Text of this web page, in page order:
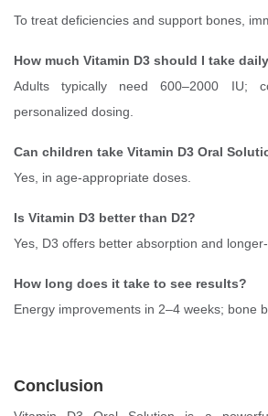
To treat deficiencies and support bones,
How much Vitamin D3 should I take
Adults typically need 600–2000 IU;
personalized dosing.
Can children take Vitamin D3 Oral
Yes, in age-appropriate doses.
Is Vitamin D3 better than D2?
Yes, D3 offers better absorption and
How long does it take to see results?
Energy improvements in 2–4 weeks; bone
Conclusion